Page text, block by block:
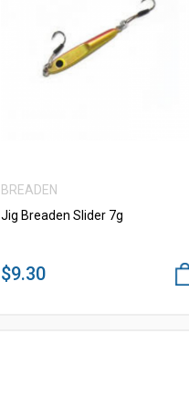
VIEW MORE
BREADEN
Jig Breaden Slider 7g
$9.30